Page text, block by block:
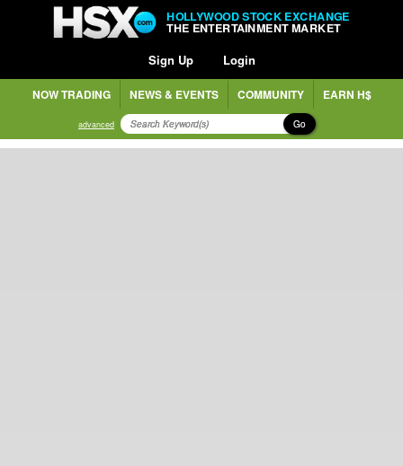
HOLLYWOOD STOCK EXCHANGE
THE ENTERTAINMENT MARKET
Sign Up Login
NOW TRADING NEWS & EVENTS COMMUNITY EARN H$
advanced Go